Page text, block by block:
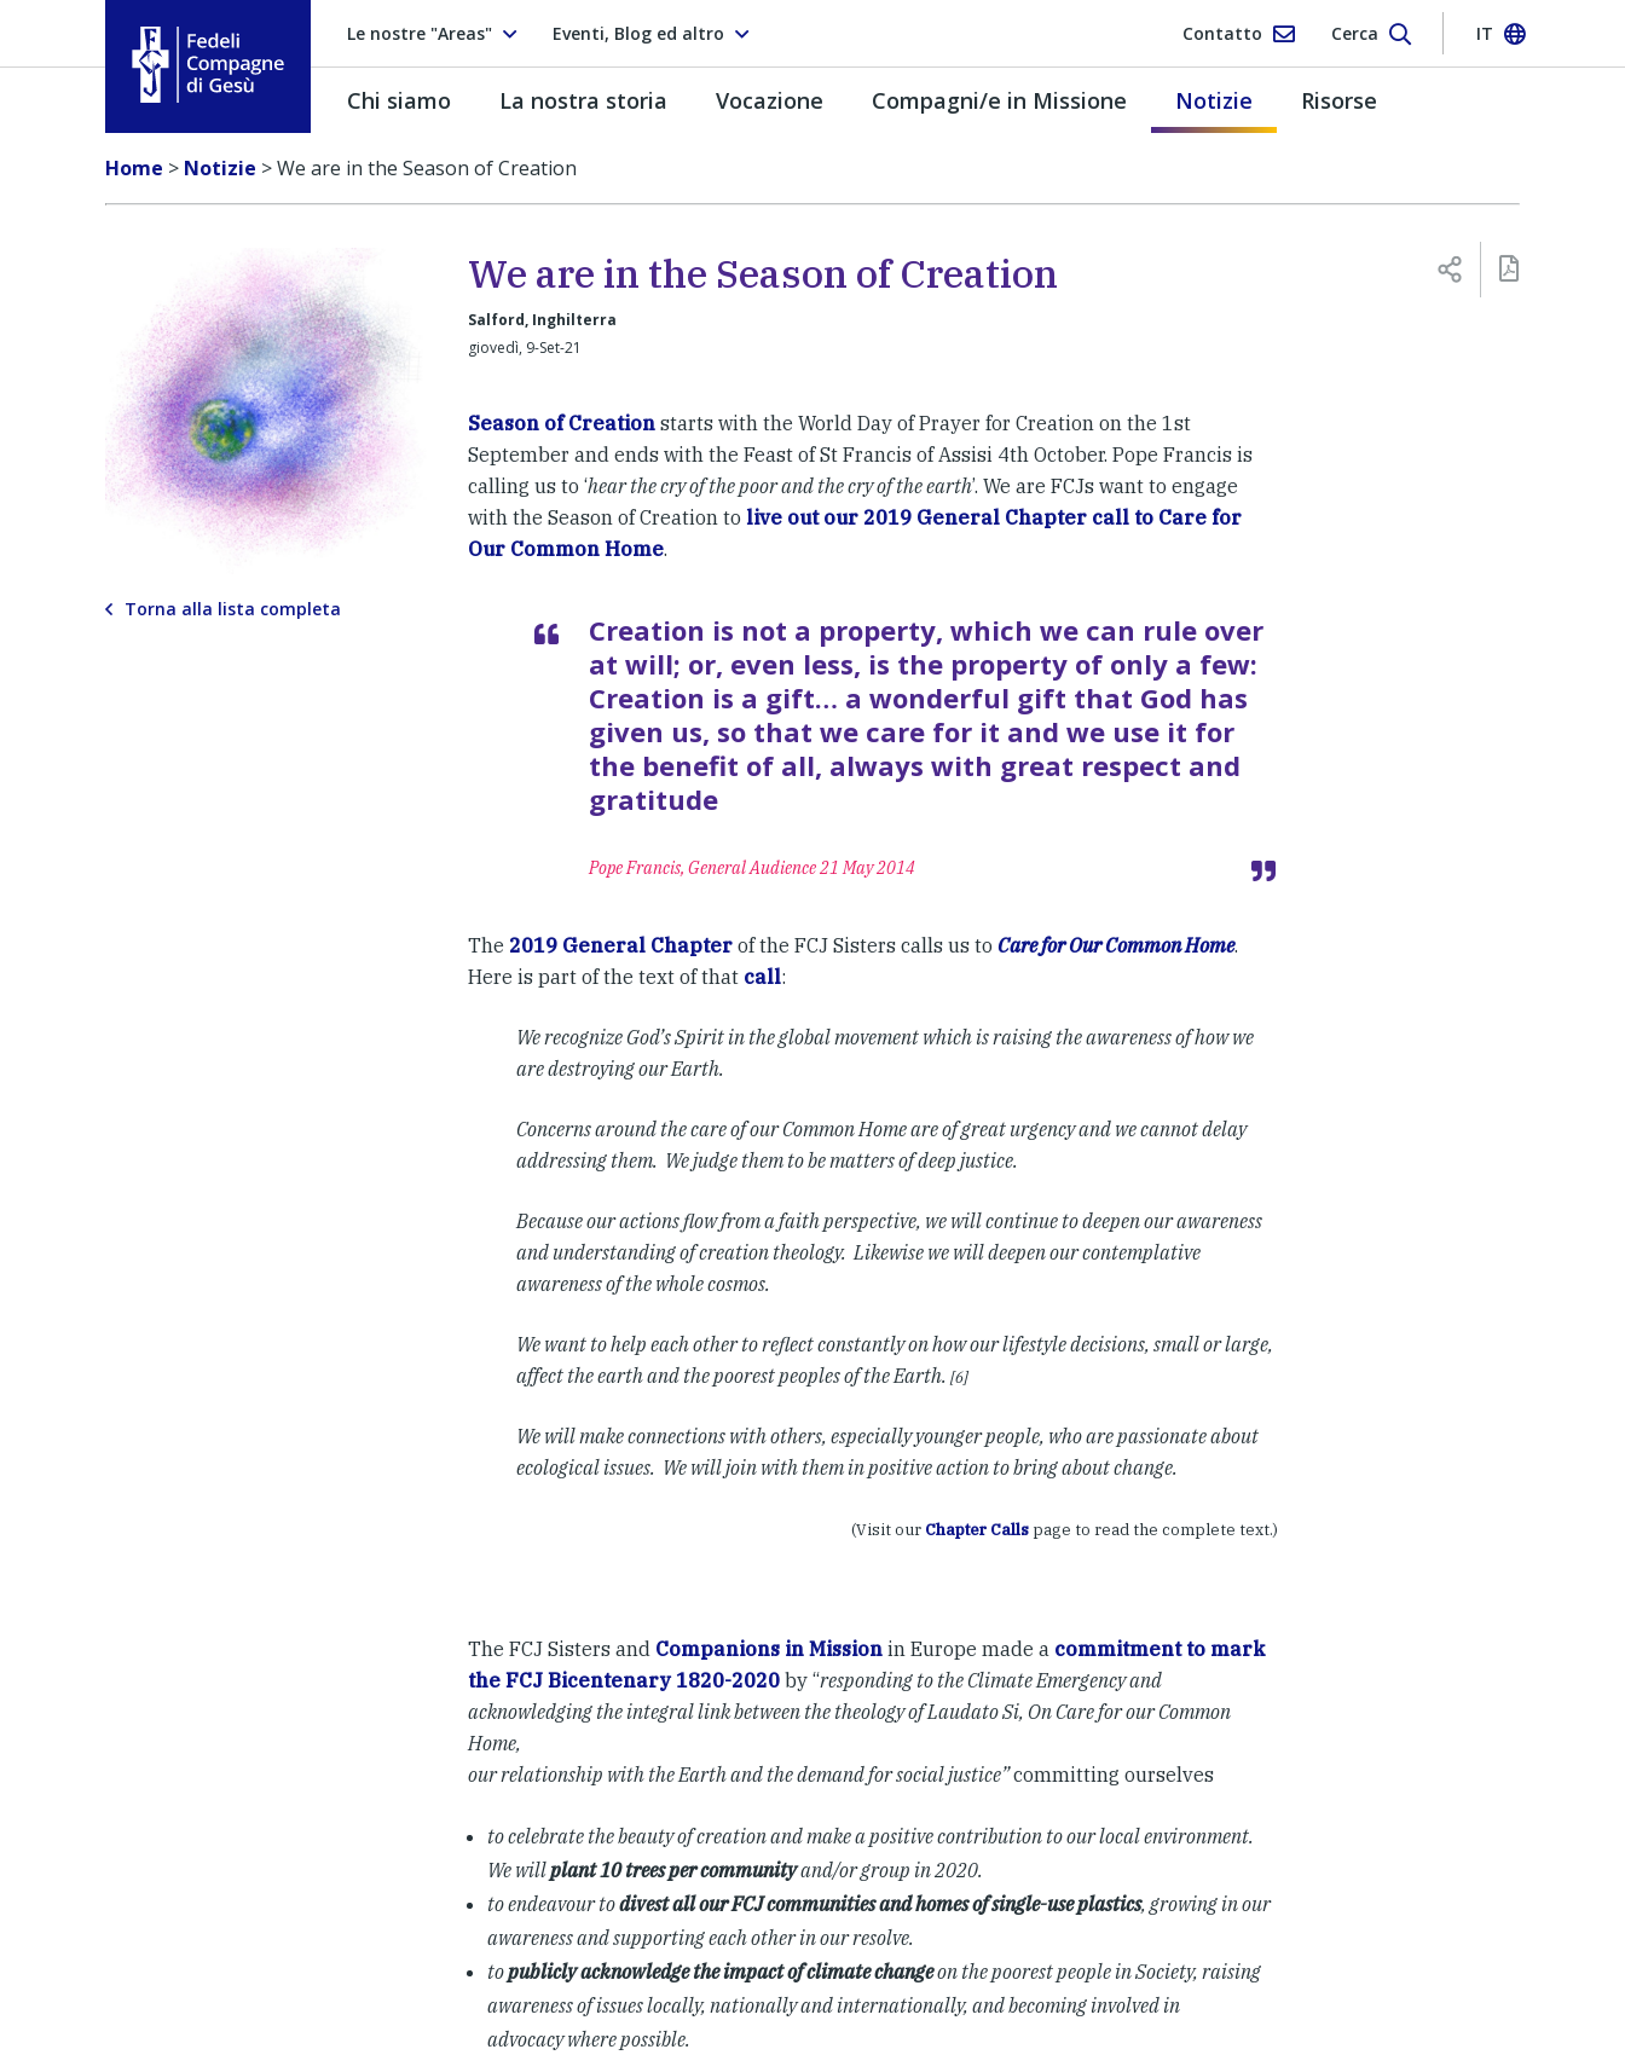
Le nostre "Areas" Eventi, Blog ed altro Contatto Cerca IT
Fedeli Compagne di Gesú
Chi siamo La nostra storia Vocazione Compagni/e in Missione Notizie Risorse
Home > Notizie >We are in the Season of Creation
Torna alla lista completa
We are in the Season of Creation
Salford, Inghilterra
giovedì, 9-Set-21
Season of Creation starts with the World Day of Prayer for Creation on the 1st
September and ends with the Feast of St Francis of Assisi 4th October. Pope Francis is
calling us to ‘hear the cry of the poor and the cry of the earth’. We are FCJs want to engage
with the Season of Creation to live out our 2019 General Chapter call to Care for
Our Common Home.
Creation is not a property, which we can rule over
at will; or, even less, is the property of only a few:
Creation is a gift… a wonderful gift that God has
given us, so that we care for it and we use it for
the benefit of all, always with great respect and
gratitude
Pope Francis, General Audience 21 May 2014
The 2019 General Chapter of the FCJ Sisters calls us to Care for Our Common Home.
Here is part of the text of that call:
We recognize God’s Spirit in the global movement which is raising the awareness of how we
are destroying our Earth.
Concerns around the care of our Common Home are of great urgency and we cannot delay
addressing them. We judge them to be matters of deep justice.
Because our actions flow from a faith perspective, we will continue to deepen our awareness
and understanding of creation theology. Likewise we will deepen our contemplative
awareness of the whole cosmos.
We want to help each other to reflect constantly on how our lifestyle decisions, small or large,
affect the earth and the poorest peoples of the Earth. [6]
We will make connections with others, especially younger people, who are passionate about
ecological issues. We will join with them in positive action to bring about change.
(Visit our Chapter Callspage to read the complete text.)
The FCJ Sisters and Companions in Mission in Europe made a commitment to mark
the FCJ Bicentenary 1820-2020 by “responding to the Climate Emergency and
acknowledging the integral link between the theology of Laudato Si, On Care for our Common
Home,
our relationship with the Earth and the demand for social justice”committing ourselves
to celebrate the beauty of creation and make a positive contribution to our local environment.
We willplant 10 trees per communityand/or group in 2020.
to endeavour todivest all our FCJ communities and homes of single-use plastics, growing in our
awareness and supporting each other in our resolve.
topublicly acknowledge the impact of climate changeon the poorest people in Society, raising
awareness of issues locally, nationally and internationally, and becoming involved in
advocacy where possible.